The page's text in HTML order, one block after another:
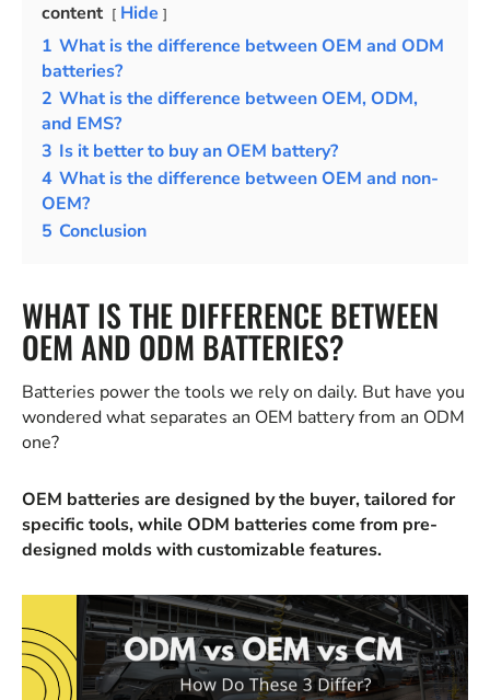
content
Hide
1 What is the difference between OEM and ODM
batteries?
2 What is the difference between OEM, ODM,
and EMS?
3 Is it better to buy an OEM battery?
4 What is the difference between OEM and non-
OEM?
5 Conclusion
WHAT IS THE DIFFERENCE BETWEEN
OEM AND ODM BATTERIES?
Batteries power the tools we rely on daily. But have you
wondered what separates an OEM battery from an ODM
one?
OEM batteries are designed by the buyer, tailored for
specific tools, while ODM batteries come from pre-
designed molds with customizable features.